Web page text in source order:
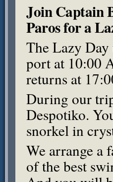
Join Captain
Paros for a
The Lazy
port at 10:00
returns at
During our
Despotiko.
snorkel in
We arrange a
of the best